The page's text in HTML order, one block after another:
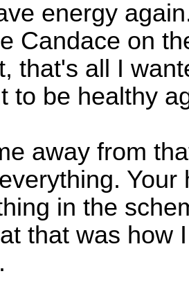
energy
Candace on
that's all I
to be healthy
away from
in the
that was how